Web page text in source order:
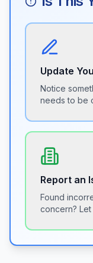
Update
Notice
needs to be
Report an
Found
concern? Let